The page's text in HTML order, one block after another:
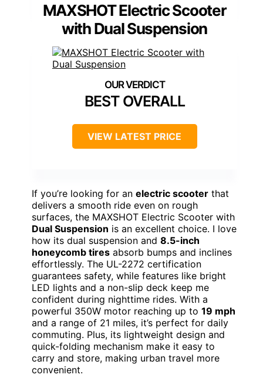
MAXSHOT Electric Scooter
with Dual Suspension
BEST OVERALL
VIEW LATEST PRICE
If you’re looking for an electric scooter that
delivers a smooth ride even on rough
surfaces, the MAXSHOT Electric Scooter with
Dual Suspension is an excellent choice. I love
how its dual suspension and 8.5-inch
honeycomb tires absorb bumps and inclines
effortlessly. The UL-2272 certification
guarantees safety, while features like bright
LED lights and a non-slip deck keep me
confident during nighttime rides. With a
powerful 350W motor reaching up to 19 mph
and a range of 21 miles, it’s perfect for daily
commuting. Plus, its lightweight design and
quick-folding mechanism make it easy to
carry and store, making urban travel more
convenient.